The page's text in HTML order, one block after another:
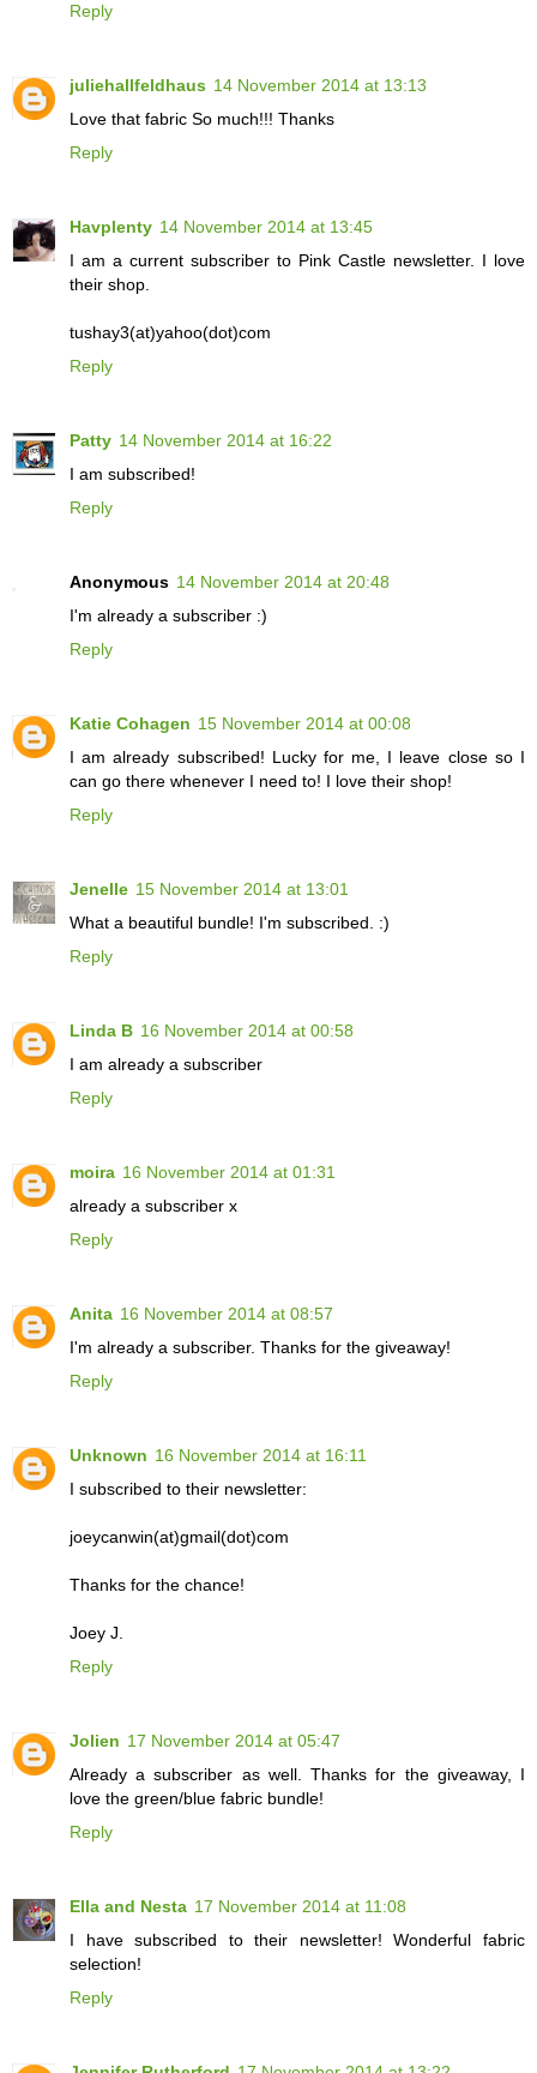
Reply
juliehallfeldhaus 14 November 2014 at 13:13
Love that fabric So much!!! Thanks
Reply
Havplenty 14 November 2014 at 13:45
I am a current subscriber to Pink Castle newsletter. I love
their shop.
tushay3(at)yahoo(dot)com
Reply
Patty 14 November 2014 at 16:22
I am subscribed!
Reply
Anonymous 14 November 2014 at 20:48
I'm already a subscriber :)
Reply
Katie Cohagen 15 November 2014 at 00:08
I am already subscribed! Lucky for me, I leave close so I
can go there whenever I need to! I love their shop!
Reply
Jenelle 15 November 2014 at 13:01
What a beautiful bundle! I'm subscribed. :)
Reply
Linda B 16 November 2014 at 00:58
I am already a subscriber
Reply
moira 16 November 2014 at 01:31
already a subscriber x
Reply
Anita 16 November 2014 at 08:57
I'm already a subscriber. Thanks for the giveaway!
Reply
Unknown 16 November 2014 at 16:11
I subscribed to their newsletter:
joeycanwin(at)gmail(dot)com
Thanks for the chance!
Joey J.
Reply
Jolien 17 November 2014 at 05:47
Already a subscriber as well. Thanks for the giveaway, I
love the green/blue fabric bundle!
Reply
Ella and Nesta 17 November 2014 at 11:08
I have subscribed to their newsletter! Wonderful fabric
selection!
Reply